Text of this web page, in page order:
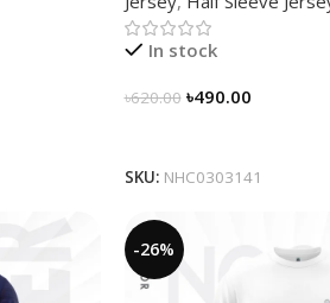
In stock
৳620.00 ৳490.00
SKU: NHC0303141
-26%